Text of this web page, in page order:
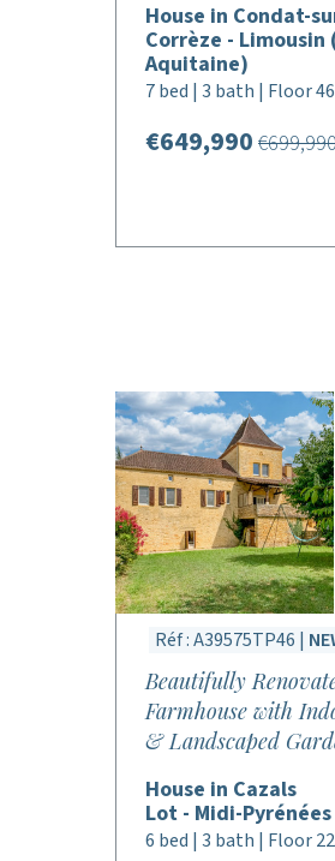
House in Condat-
Corrèze - Limousin
Aquitaine)
7 bed | 3 bath | Floor
€649,990
Réf : A39575TP46 |
Beautifully
Farmhouse with
& Landscaped
House in Cazals
Lot - Midi-
6 bed | 3 bath | Floor